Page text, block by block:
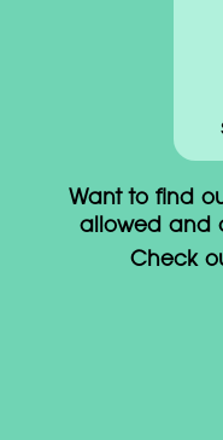
Want to find
allowed and
Check